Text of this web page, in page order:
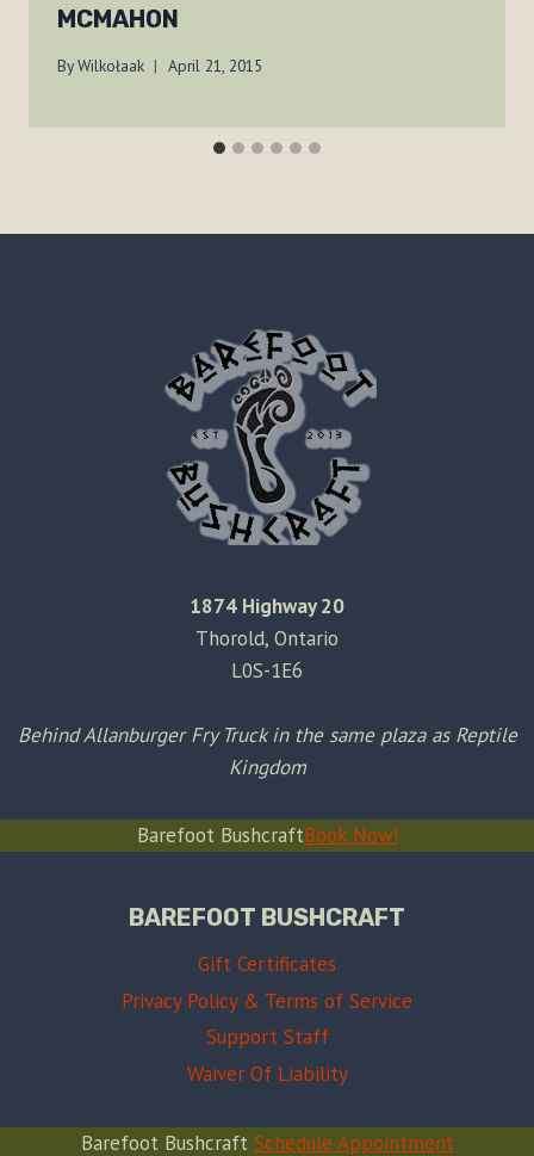
MCMAHON
ByWilkołaak April 21, 2015
1874 Highway 20
Thorold, Ontario
L0S-1E6
Behind Allanburger Fry Truck in the same plaza as Reptile
Kingdom
Barefoot BushcraftBook Now!
BAREFOOT BUSHCRAFT
Gift Certificates
Privacy Policy & Terms of Service
Support Staff
Waiver Of Liability
Barefoot Bushcraft Schedule Appointment